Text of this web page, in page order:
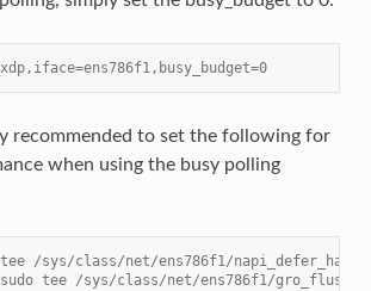
recommended to set the following for
when using the busy polling
/sys/class/net/ens786f1/
tee /sys/class/net/ens786f1/